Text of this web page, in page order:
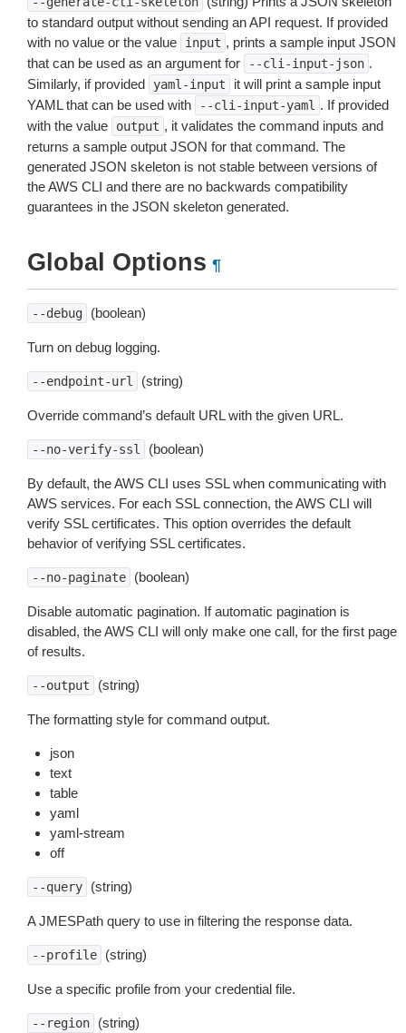
to standard output without sending an API request. If provided
with no value or the value
input , prints a sample input JSON
that can be used as an argument for
--cli-input-json .
Similarly, if provided
yaml-input
it will print a sample input
YAML that can be used with
--cli-input-yaml . If provided
with the value
output , it validates the command inputs and
returns a sample output JSON for that command. The
generated JSON skeleton is not stable between versions of
the AWS CLI and there are no backwards compatibility
guarantees in the JSON skeleton generated.
Global Options ¶
--debug (boolean)
Turn on debug logging.
--endpoint-url (string)
Override command’s default URL with the given URL.
--no-verify-ssl (boolean)
By default, the AWS CLI uses SSL when communicating with
AWS services. For each SSL connection, the AWS CLI will
verify SSL certificates. This option overrides the default
behavior of verifying SSL certificates.
--no-paginate (boolean)
Disable automatic pagination. If automatic pagination is
disabled, the AWS CLI will only make one call, for the first page
of results.
--output (string)
The formatting style for command output.
json
text
table
yaml
yaml-stream
off
--query (string)
A JMESPath query to use in filtering the response data.
--profile (string)
Use a specific profile from your credential file.
--region (string)